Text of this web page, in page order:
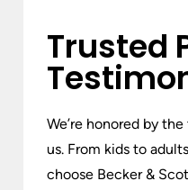
Trusted
We’re honored by
us. From kids to
choose Becker &